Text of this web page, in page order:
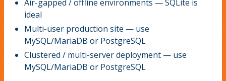
Air-gapped / offline environments — SQLite is
ideal
Multi-user production site — use
MySQL/MariaDB or PostgreSQL
Clustered / multi-server deployment — use
MySQL/MariaDB or PostgreSQL